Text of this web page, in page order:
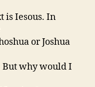
is Iesous. In
or Joshua
why would I